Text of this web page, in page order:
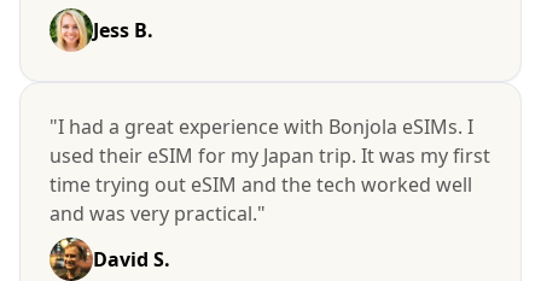
Jess B.
"I had a great experience with Bonjola eSIMs. I
used their eSIM for my Japan trip. It was my first
time trying out eSIM and the tech worked well
and was very practical."
David S.